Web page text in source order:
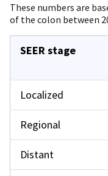
These numbers are
of the colon between
SEER stage
Localized
Regional
Distant